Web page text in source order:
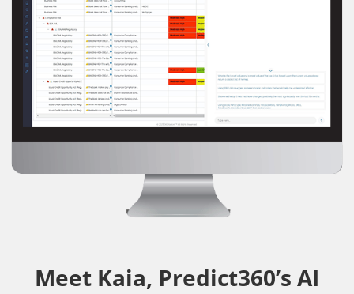
Meet Kaia, Predict360’s AI